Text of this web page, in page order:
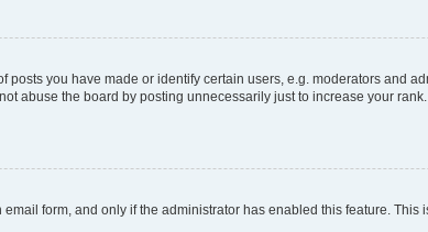
you have made or identify certain users, e.g. moderators and
abuse the board by posting unnecessarily just to increase your
form, and only if the administrator has enabled this feature.